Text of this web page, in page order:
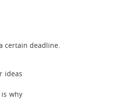
certain deadline.
ideas
why